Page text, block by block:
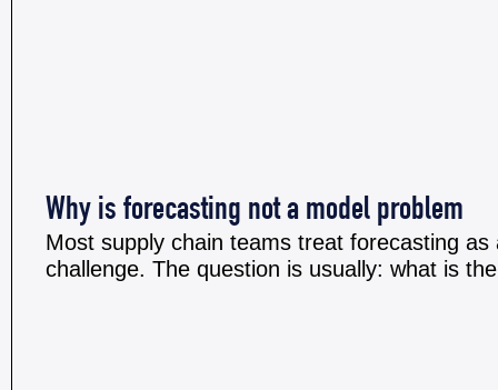
Why is forecasting not a model problem
Most supply chain teams treat forecasting as
challenge. The question is usually: what is